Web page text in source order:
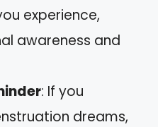
experience,
awareness and
: If you
dreams,